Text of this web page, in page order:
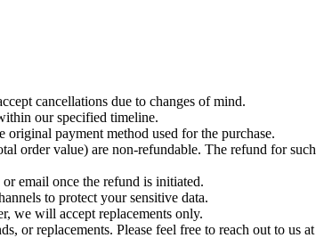
cancellations due to changes of mind.
our specified timeline.
payment method used for the purchase.
order value) are non-refundable. The refund for such
email once the refund is initiated.
to protect your sensitive data.
we will accept replacements only.
or replacements. Please feel free to reach out to us at